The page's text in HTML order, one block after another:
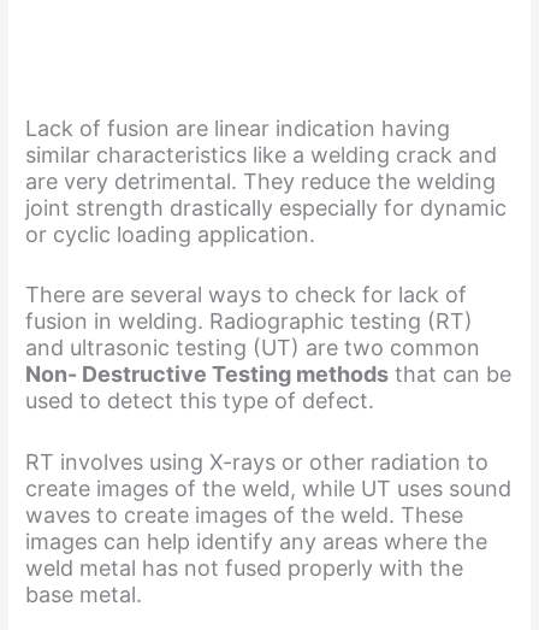
Lack of fusion are linear indication having
similar characteristics like a welding crack and
are very detrimental. They reduce the welding
joint strength drastically especially for dynamic
or cyclic loading application.
There are several ways to check for lack of
fusion in welding. Radiographic testing (RT)
and ultrasonic testing (UT) are two common
Non- Destructive Testing methods that can be
used to detect this type of defect.
RT involves using X-rays or other radiation to
create images of the weld, while UT uses sound
waves to create images of the weld. These
images can help identify any areas where the
weld metal has not fused properly with the
base metal.